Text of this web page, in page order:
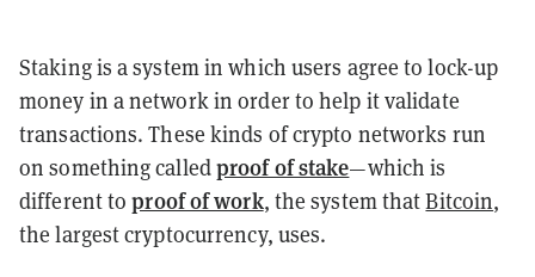
Staking is a system in which users agree to lock-up
money in a network in order to help it validate
transactions. These kinds of crypto networks run
on something calledproof of stake—which is
different toproof of work, the system thatBitcoin,
the largest cryptocurrency, uses.